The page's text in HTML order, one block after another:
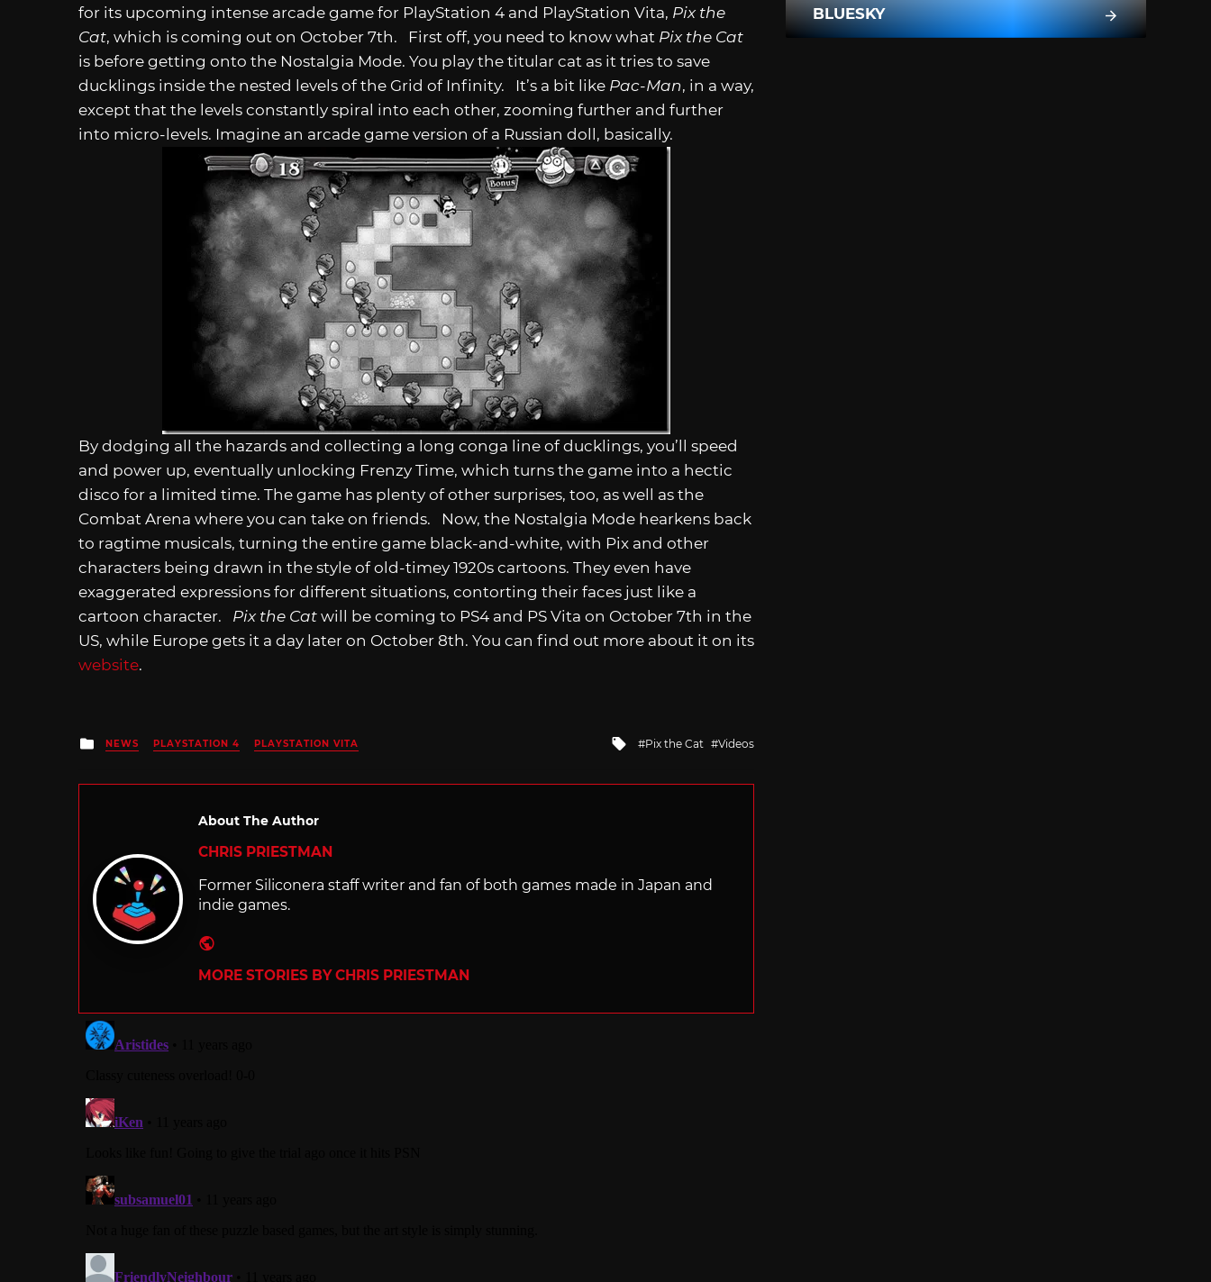
for its upcoming intense arcade game for PlayStation 4 and PlayStation Vita, Pix the
Cat, which is coming out on October 7th. First off, you need to know what Pix the Cat
is before getting onto the Nostalgia Mode. You play the titular cat as it tries to save
ducklings inside the nested levels of the Grid of Infinity. It’s a bit like Pac-Man, in a way,
except that the levels constantly spiral into each other, zooming further and further
into micro-levels. Imagine an arcade game version of a Russian doll, basically.
By dodging all the hazards and collecting a long conga line of ducklings, you’ll speed
and power up, eventually unlocking Frenzy Time, which turns the game into a hectic
disco for a limited time. The game has plenty of other surprises, too, as well as the
Combat Arena where you can take on friends. Now, the Nostalgia Mode hearkens back
to ragtime musicals, turning the entire game black-and-white, with Pix and other
characters being drawn in the style of old-timey 1920s cartoons. They even have
exaggerated expressions for different situations, contorting their faces just like a
cartoon character. Pix the Cat will be coming to PS4 and PS Vita on October 7th in the
US, while Europe gets it a day later on October 8th. You can find out more about it on its
website.
Posted
in
NEWS PLAYSTATION 4 PLAYSTATION VITA
Tagged
Pix the Cat Videos
About The Author
CHRIS PRIESTMAN
Former Siliconera staff writer and fan of both games made in Japan and
indie games.
MORE STORIES BY CHRIS PRIESTMAN
BLUESKY